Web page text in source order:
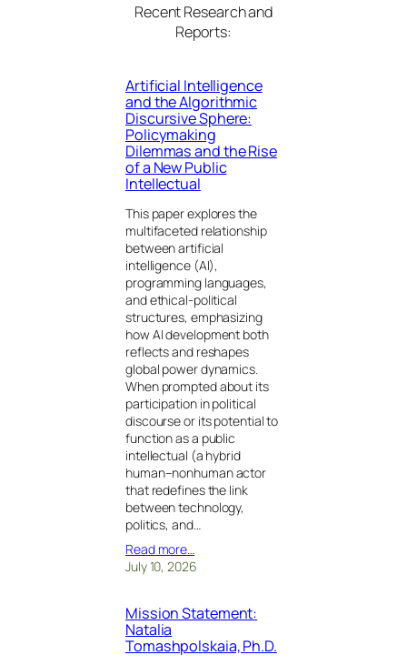
Recent Research and
Reports:
Artificial Intelligence
and the Algorithmic
Discursive Sphere:
Policymaking
Dilemmas and the Rise
of a New Public
Intellectual
This paper explores the
multifaceted relationship
between artificial
intelligence (AI),
programming languages,
and ethical-political
structures, emphasizing
how AI development both
reflects and reshapes
global power dynamics.
When prompted about its
participation in political
discourse or its potential to
function as a public
intellectual (a hybrid
human–nonhuman actor
that redefines the link
between technology,
politics, and…
Read more…
July 10, 2026
Mission Statement:
Natalia
Tomashpolskaia, Ph.D.